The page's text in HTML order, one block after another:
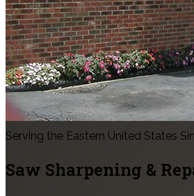
Serving the Eastern United States
Saw Sharpening &